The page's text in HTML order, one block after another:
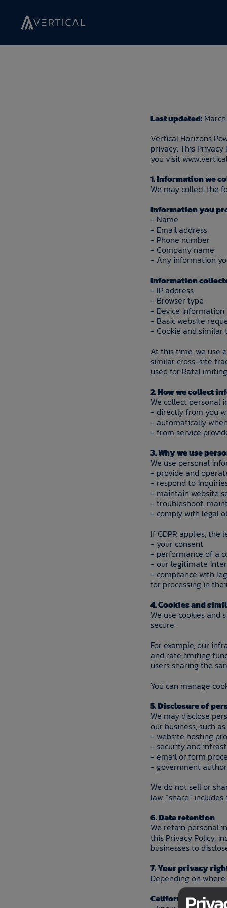
Last updated:
Vertical Horizons
privacy. This
you visit
1. Information we
We may collect the
Information you
- Name
- Email address
- Phone number
- Company name
- Any information
Information
- IP address
- Browser type
- Device information
- Basic website
- Cookie and
At this time, we use
similar cross-site
used for
2. How we collect
We collect personal
- directly from you
- automatically
- from service
3. Why we use
We use personal
- provide and
- respond to
- maintain website
- troubleshoot,
- comply with legal
If GDPR applies, the
- your consent
- performance of a
- our legitimate
- compliance with
for processing in
4. Cookies and
We use cookies
secure.
For example, our
and rate limiting
users sharing the
You can manage
5. Disclosure of
We may disclose
our business, such as:
- website hosting
- security and
- email or form
- government
We do not sell or
law, “share”
6. Data retention
We retain personal
this Privacy Policy,
businesses to
7. Your privacy
Depending on
California